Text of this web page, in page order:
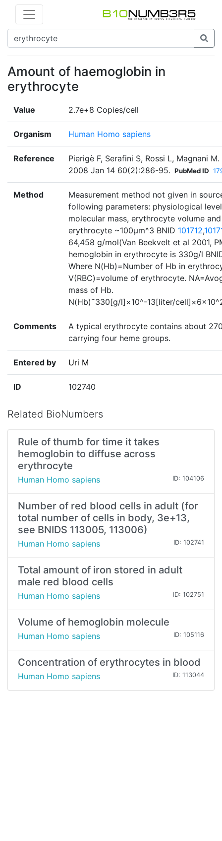
Amount of haemoglobin in
erythrocyte
Value 2.7e+8 Copies/cell
Organism Human Homo sapiens
Reference
Pierigè F, Serafini S, Rossi L, Magnani
2008 Jan 14 60(2):286-95. PubMed ID
Method
Measurement method not given in
following parameters: physiological
molecular mass, erythrocyte volume
erythrocyte ~100µm^3 BNID 101712,
64,458 g/mol(Van Beekvelt et al 2001,
hemoglobin in erythrocyte is 330g/l
Where N(Hb)=Number of Hb in
V(RBC)=volume of erythrocyte.
mass of Hb.
N(Hb)˜330[g/l]×10^-13[liter/
Comments
A typical erythrocyte contains about
carrying four heme groups.
Entered by Uri M
ID 102740
Related BioNumbers
Rule of thumb for time it takes
hemoglobin to diffuse across
erythrocyte
Human Homo sapiens ID: 104106
Number of red blood cells in adult (for
total number of cells in body, 3e+13,
see BNIDS 113005, 113006)
Human Homo sapiens ID: 102741
Total amount of iron stored in adult
male red blood cells
Human Homo sapiens ID: 102751
Volume of hemoglobin molecule
Human Homo sapiens ID: 105116
Concentration of erythrocytes in blood
Human Homo sapiens ID: 113044